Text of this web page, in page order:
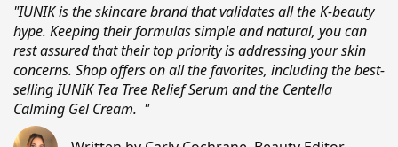
"IUNIK is the skincare brand that validates all the K-beauty
hype. Keeping their formulas simple and natural, you can
rest assured that their top priority is addressing your skin
concerns. Shop offers on all the favorites, including the best-
selling IUNIK Tea Tree Relief Serum and the Centella
Calming Gel Cream. "